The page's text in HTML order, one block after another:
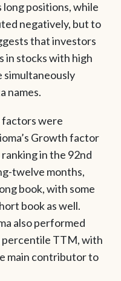
positions, while
negatively, but to
that investors
in stocks with high
simultaneously
names.
factors were
Growth factor
in the 92nd
twelve months,
book, with some
book as well.
also performed
percentile TTM, with
main contributor to